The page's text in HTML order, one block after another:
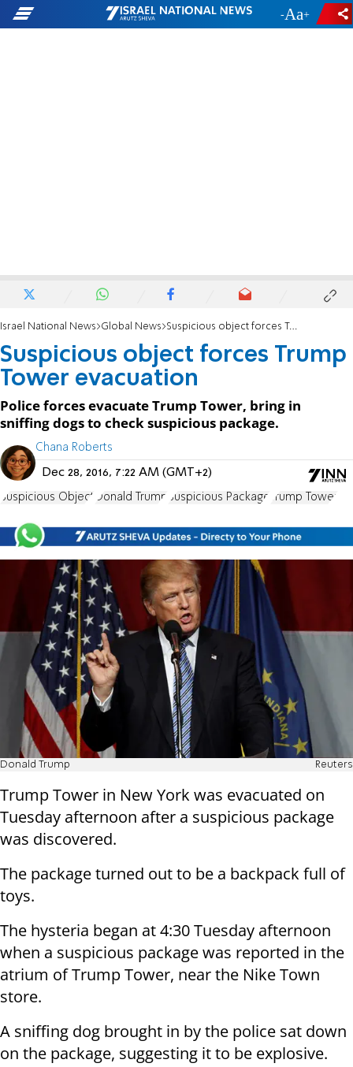
- +
Israel National News Global News Suspicious object forces Trump Tower evacuation
Suspicious object forces Trump
Tower evacuation
Police forces evacuate Trump Tower, bring in
sniffing dogs to check suspicious package.
Chana Roberts
Dec 28, 2016, 7:22 AM (GMT+2)
Suspicious Object Donald Trump Suspicious Package Trump Tower
Donald Trump Reuters
Trump Tower in New York was evacuated on
Tuesday afternoon after a suspicious package
was discovered.
The package turned out to be a backpack full of
toys.
The hysteria began at 4:30 Tuesday afternoon
when a suspicious package was reported in the
atrium of Trump Tower, near the Nike Town
store.
A sniffing dog brought in by the police sat down
on the package, suggesting it to be explosive.